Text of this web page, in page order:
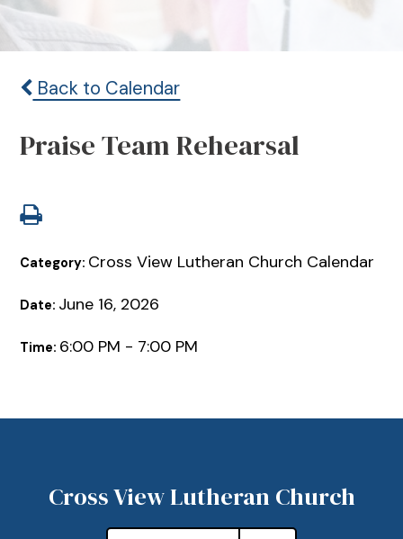
Back to Calendar
Praise Team Rehearsal
Category: Cross View Lutheran Church Calendar
Date: June 16, 2026
Time: 6:00 PM - 7:00 PM
Cross View Lutheran Church